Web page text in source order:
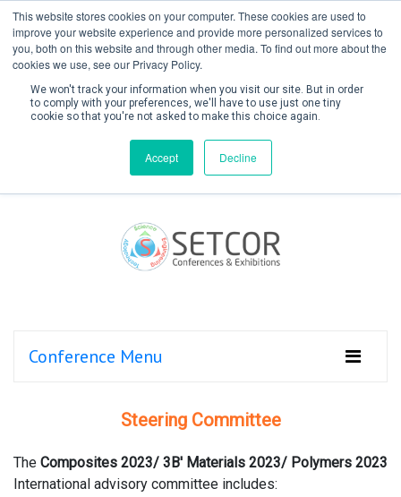
This website stores cookies on your computer. These cookies are used to
improve your website experience and provide more personalized services to
you, both on this website and through other media. To find out more about the
cookies we use, see our Privacy Policy.
We won't track your information when you visit our site. But in order
to comply with your preferences, we'll have to use just one tiny
cookie so that you're not asked to make this choice again.
Accept Decline
Create Account / Login
Conference Menu
Steering Committee
The Composites 2023/ 3B' Materials 2023/ Polymers 2023
International advisory committee includes: